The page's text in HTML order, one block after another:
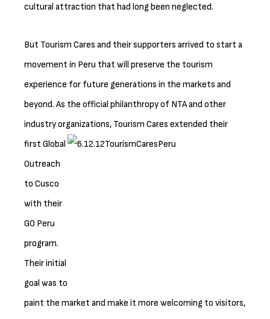
cultural attraction that had long been neglected.
But Tourism Cares and their supporters arrived to start a
movement in Peru that will preserve the tourism
experience for future generations in the markets and
beyond. As the official philanthropy of NTA and other
industry organizations, Tourism Cares extended their
first Global
Outreach
to Cusco
with their
GO Peru
program.
Their initial
goal was to
paint the market and make it more welcoming to visitors,